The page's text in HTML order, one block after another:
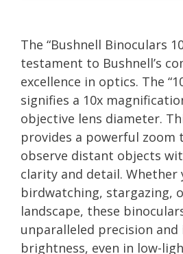
The “Bushnell Binoculars
testament to Bushnell’s
excellence in optics. The
signifies a 10x
objective lens diameter.
provides a powerful zoom
observe distant objects
clarity and detail. Whether
birdwatching, stargazing,
landscape, these
unparalleled precision and
brightness, even in low-